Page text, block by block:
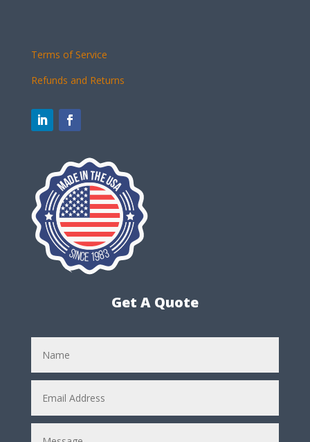
Terms of Service
Refunds and Returns
Get A Quote